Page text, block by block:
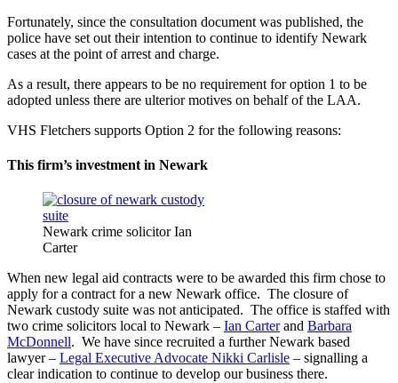
Fortunately, since the consultation document was published, the
police have set out their intention to continue to identify Newark
cases at the point of arrest and charge.
As a result, there appears to be no requirement for option 1 to be
adopted unless there are ulterior motives on behalf of the LAA.
VHS Fletchers supports Option 2 for the following reasons:
This firm’s investment in Newark
Newark crime solicitor Ian
Carter
When new legal aid contracts were to be awarded this firm chose to
apply for a contract for a new Newark office. The closure of
Newark custody suite was not anticipated. The office is staffed with
two crime solicitors local to Newark – Ian Carterand Barbara
McDonnell. We have since recruited a further Newark based
lawyer – Legal Executive Advocate Nikki Carlisle – signalling a
clear indication to continue to develop our business there.